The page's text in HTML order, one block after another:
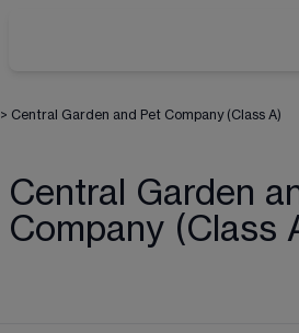
> Central Garden and Pet Company (Class A)
Central Garden
Company (Class